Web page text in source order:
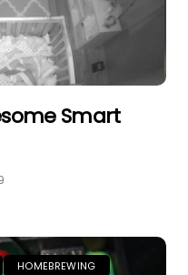
Smart
HOMEBREWING